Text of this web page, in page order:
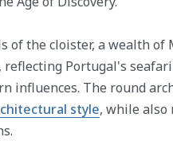
of the cloister, a wealth of
reflecting Portugal's
influences. The round
style, while also